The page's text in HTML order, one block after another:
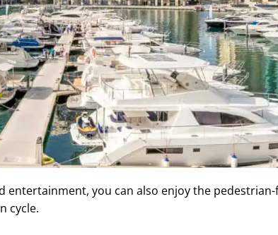
entertainment, you can also enjoy the
cycle.